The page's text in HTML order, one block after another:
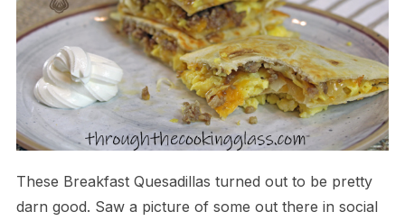
These Breakfast Quesadillas turned out to be pretty
darn good. Saw a picture of some out there in social